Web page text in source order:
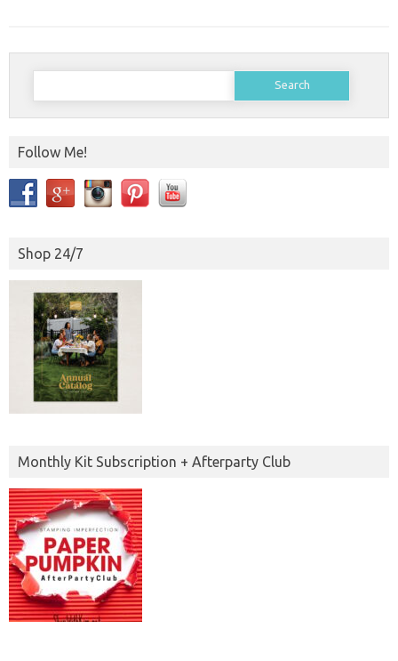
Search
Follow Me!
Shop 24/7
Monthly Kit Subscription + Afterparty Club